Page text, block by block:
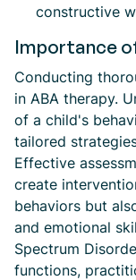
constructive
Importance
Conducting
in ABA therapy.
of a child's
tailored
Effective
create
behaviors but
and emotional
Spectrum
functions,